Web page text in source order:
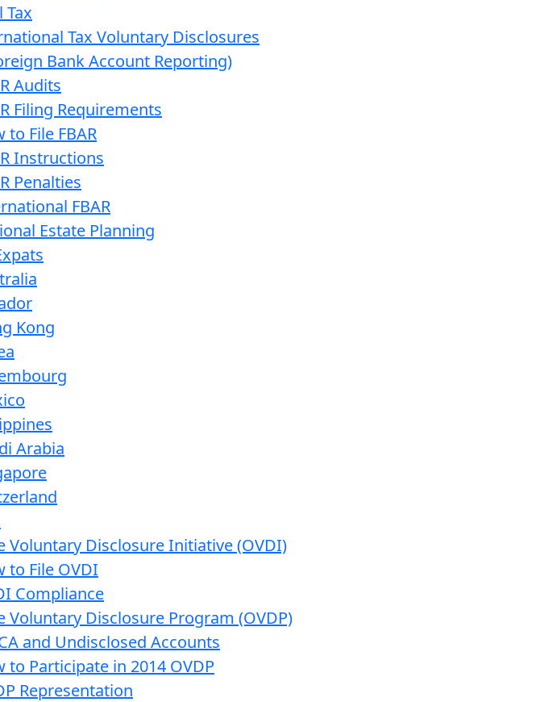
Tax Voluntary Disclosures
Bank Account Reporting)
Audits
Filing Requirements
to File FBAR
Instructions
Penalties
FBAR
Estate Planning
Kong
Arabia
Voluntary Disclosure Initiative (OVDI)
to File OVDI
Compliance
Voluntary Disclosure Program (OVDP)
and Undisclosed Accounts
to Participate in 2014 OVDP
Representation